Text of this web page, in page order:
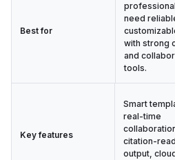
Best for
need
with strong
and
tools.
Key features
Smart
real-time
citation-
output,